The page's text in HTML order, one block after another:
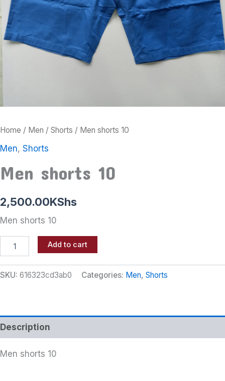
Home / Men / Shorts / Men shorts 10
Men, Shorts
Men shorts 10
2,500.00KShs
Men shorts 10
Add to cart
SKU: 616323cd3ab0 Categories: Men, Shorts
Description
Men shorts 10